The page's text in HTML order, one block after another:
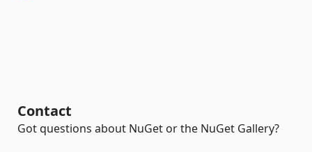
Contact
Got questions about NuGet or the NuGet Gallery?